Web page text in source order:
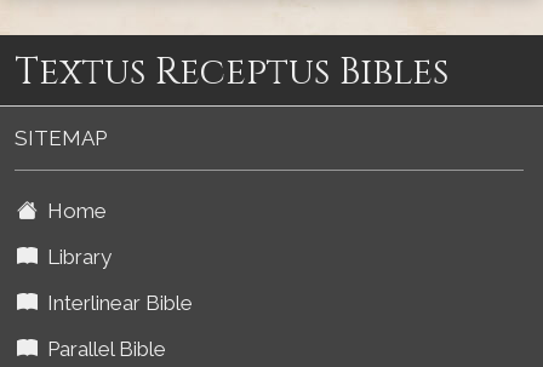
Textus Receptus Bibles
SITEMAP
Home
Library
Interlinear Bible
Parallel Bible